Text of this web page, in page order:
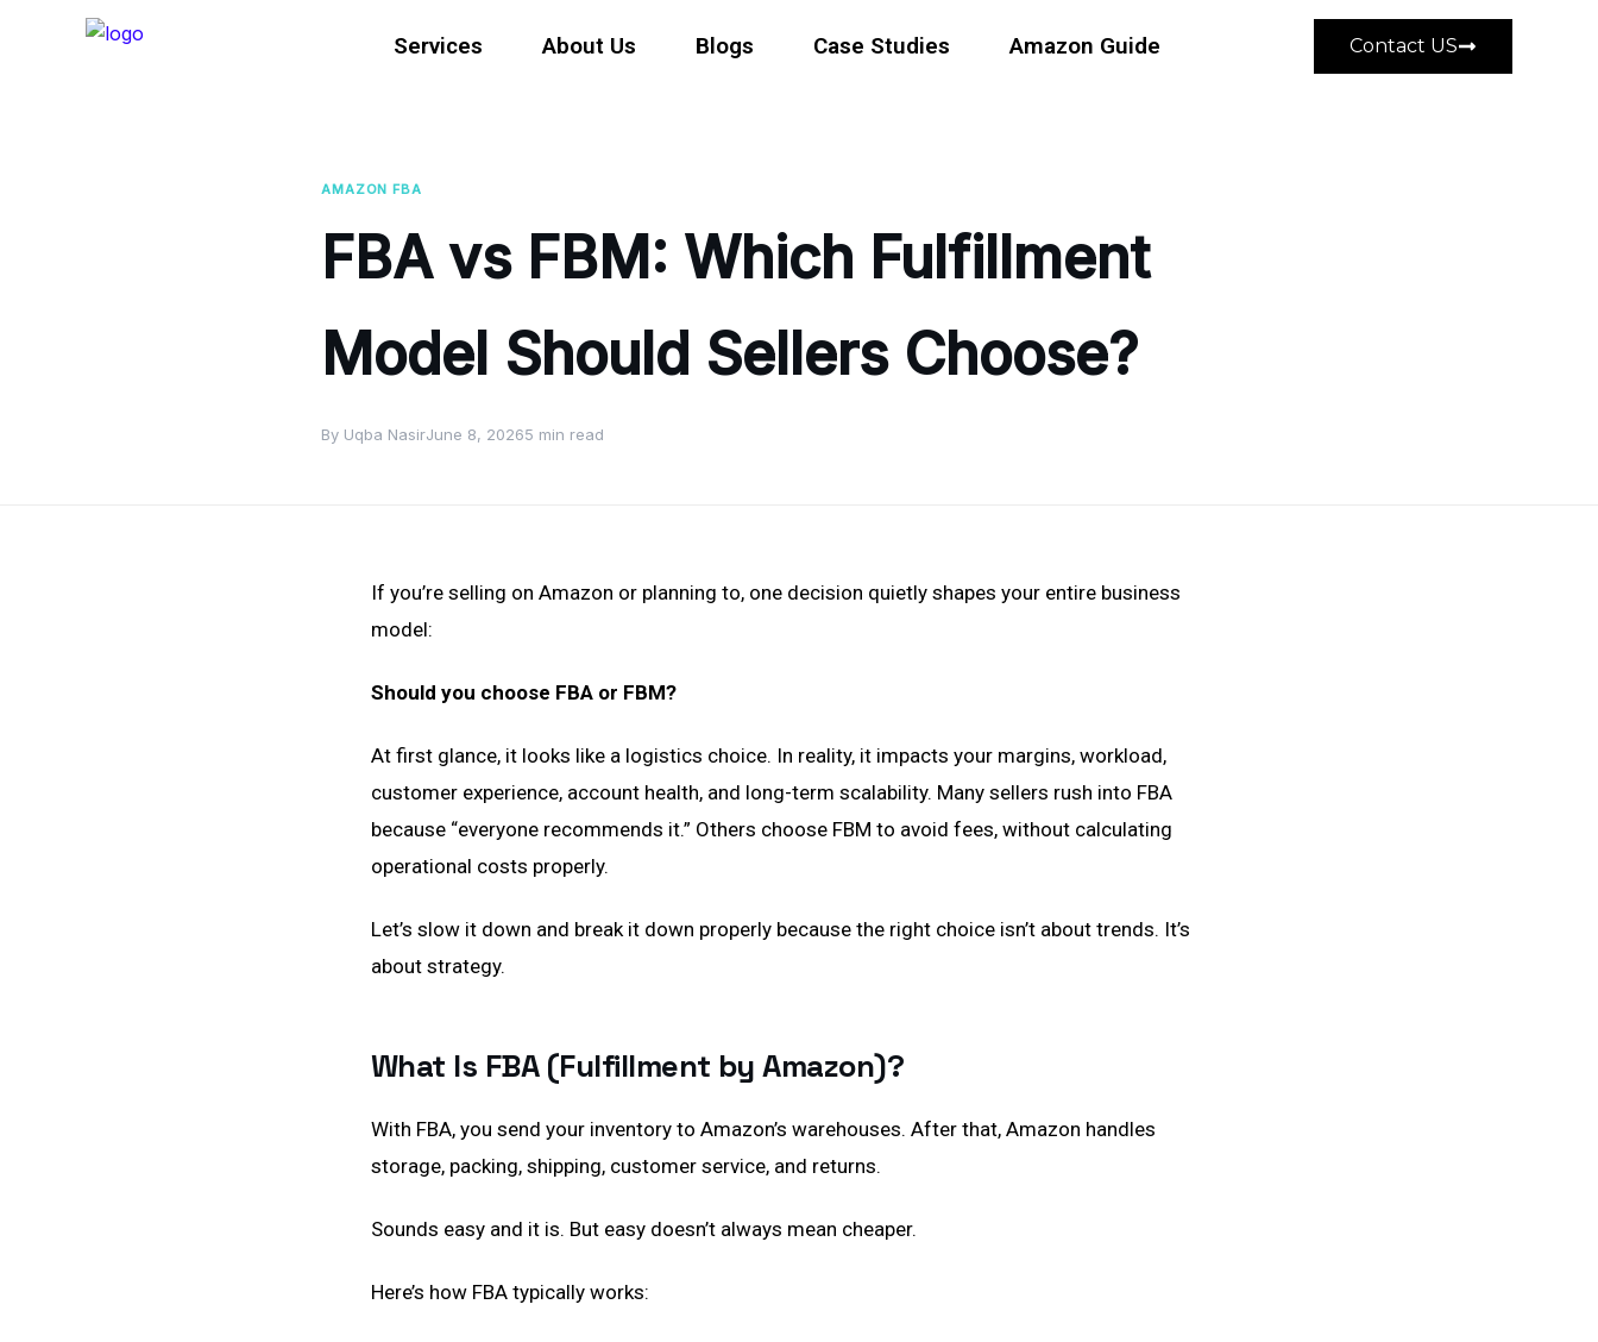
Services About Us Blogs Case Studies Amazon Guide Contact US
AMAZON FBA
FBA vs FBM: Which Fulfillment
Model Should Sellers Choose?
By Uqba NasirJune 8, 20265 min read
If you’re selling on Amazon or planning to, one decision quietly shapes your entire business
model:
Should you choose FBA or FBM?
At first glance, it looks like a logistics choice. In reality, it impacts your margins, workload,
customer experience, account health, and long-term scalability. Many sellers rush into FBA
because “everyone recommends it.” Others choose FBM to avoid fees, without calculating
operational costs properly.
Let’s slow it down and break it down properly because the right choice isn’t about trends. It’s
about strategy.
What Is FBA (Fulfillment by Amazon)?
With FBA, you send your inventory to Amazon’s warehouses. After that, Amazon handles
storage, packing, shipping, customer service, and returns.
Sounds easy and it is. But easy doesn’t always mean cheaper.
Here’s how FBA typically works: